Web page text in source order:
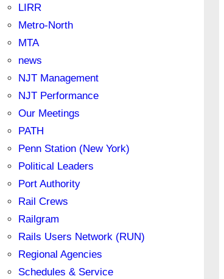
LIRR
Metro-North
MTA
news
NJT Management
NJT Performance
Our Meetings
PATH
Penn Station (New York)
Political Leaders
Port Authority
Rail Crews
Railgram
Rails Users Network (RUN)
Regional Agencies
Schedules & Service